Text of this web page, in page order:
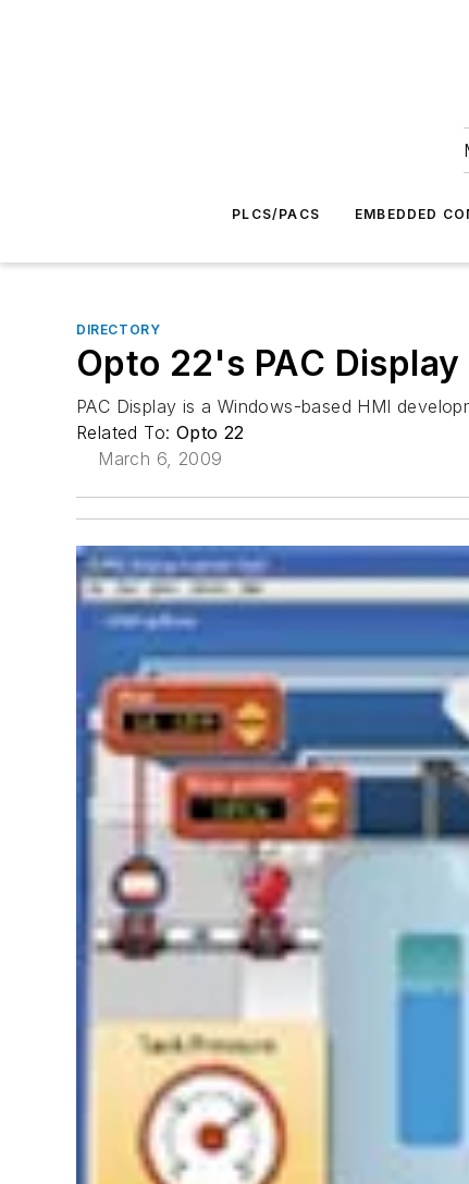
PLCS/PACS EMBEDDED
DIRECTORY
Opto 22's PAC Display
PAC Display is a Windows-based HMI
Related To: Opto 22
March 6, 2009